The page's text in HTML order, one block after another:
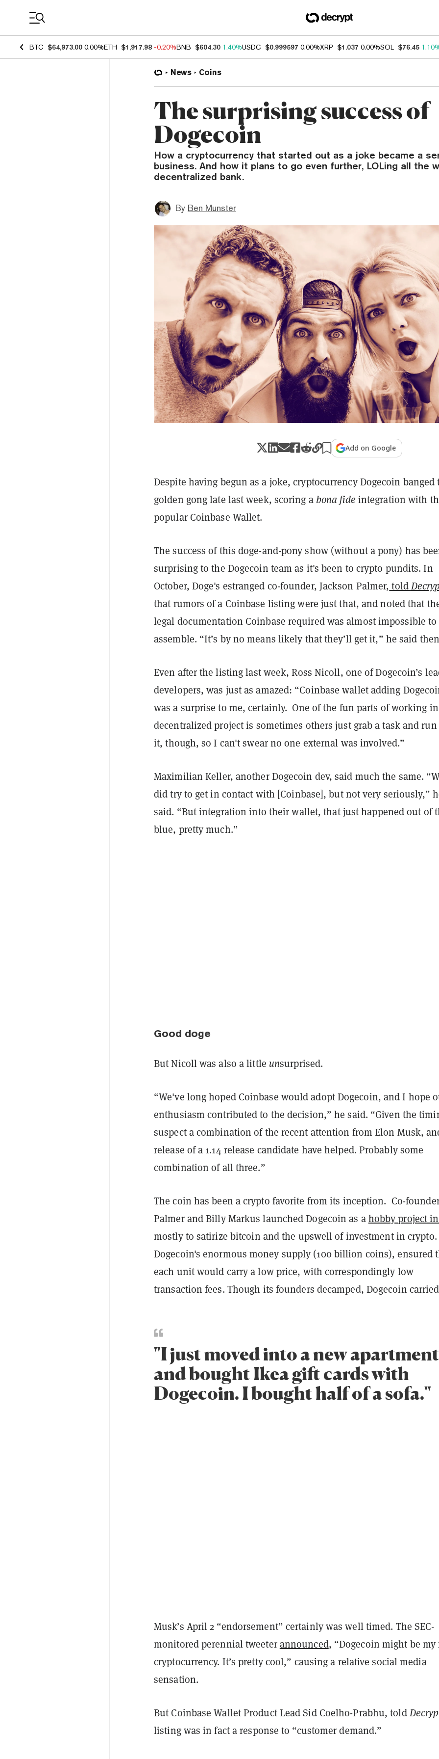
BTC $64,973.00 0.00%ETH $1,917.98 -0.20%BNB $604.30 1.40%USDC $0.999597 0.00%XRP $1.037 0.00%SOL $76.45
News Coins
The surprising success of
Dogecoin
How a cryptocurrency that started out as a joke became a
business. And how it plans to go even further, LOLing all the
decentralized bank.
By Ben Munster
Add on Google
Despite having begun as a joke, cryptocurrency Dogecoin banged
golden gong late last week, scoring abona fideintegration with
popular Coinbase Wallet.
The success of this doge-and-pony show (without a pony) has
surprising to the Dogecoin team as it's been to crypto pundits. In
October, Doge's estranged co-founder, Jackson Palmer, told
that rumors of a Coinbase listing were just that, and noted that
legal documentation Coinbase required was almost impossible to
assemble. “It’s by no means likely that they’ll get it,” he said
Even after the listing last week, Ross Nicoll, one of Dogecoin’s
developers, was just as amazed: “Coinbase wallet adding
was a surprise to me, certainly. One of the fun parts of working
decentralized project is sometimes others just grab a task and
it, though, so I can't swear no one external was involved.”
Maximilian Keller, another Dogecoin dev, said much the same.
did try to get in contact with [Coinbase], but not very seriously,”
said. “But integration into their wallet, that just happened out of
blue, pretty much.”
Good doge
But Nicoll was also a little unsurprised.
“We've long hoped Coinbase would adopt Dogecoin, and I hope
enthusiasm contributed to the decision,” he said. “Given the
suspect a combination of the recent attention from Elon Musk,
release of a 1.14 release candidate have helped. Probably some
combination of all three.”
The coin has been a crypto favorite from its inception. Co-
Palmer and Billy Markus launched Dogecoin as ahobby project in
mostly to satirize bitcoin and the upswell of investment in crypto.
Dogecoin's enormous money supply (100 billion coins), ensured
each unit would carry a low price, with correspondingly low
transaction fees. Though its founders decamped, Dogecoin
"I just moved into a new apartment
and bought Ikea gift cards with
Dogecoin. I bought half of a sofa."
Musk’s April 2 “endorsement” certainly was well timed. The SEC-
monitored perennial tweeterannounced, “Dogecoin might be my
cryptocurrency. It’s pretty cool,” causing a relative social media
sensation.
But Coinbase Wallet Product Lead Sid Coelho-Prabhu, told
listing was in fact a response to “customer demand.”